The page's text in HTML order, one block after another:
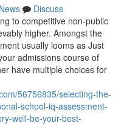
News
Discuss
to competitive non-public
higher. Amongst the
usually looms as Just
admissions course of
have multiple choices for
56756835/selecting-the-
school-iq-assessment-
well-be-your-best-